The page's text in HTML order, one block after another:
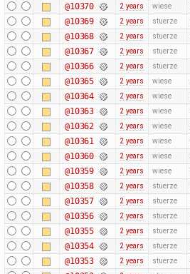
@10370 2 years wiese
@10369 2 years stuerze
@10368 2 years stuerze
@10367 2 years stuerze
@10366 2 years stuerze
@10365 2 years wiese
@10364 2 years wiese
@10363 2 years wiese
@10362 2 years wiese
@10361 2 years wiese
@10360 2 years wiese
@10359 2 years wiese
@10358 2 years stuerze
@10357 2 years stuerze
@10356 2 years stuerze
@10355 2 years stuerze
@10354 2 years stuerze
@10353 2 years stuerze